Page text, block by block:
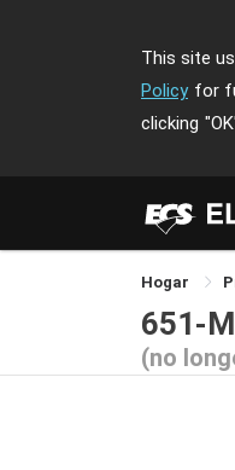
This site
Policy for
clicking
Hogar
651-
(no